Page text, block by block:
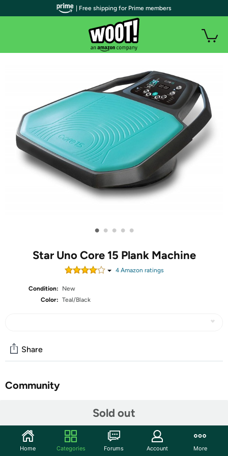
• • • • •
Star Uno Core 15 Plank Machine
4Amazon ratings
Condition:
New
Color: Teal/Black
Sold out
Share
Community
Introducing the innovative Core15 abdominal machine
ideal for your home exercise routine. The one machine
| Free shipping for Prime members
Home Categories Forums Account More